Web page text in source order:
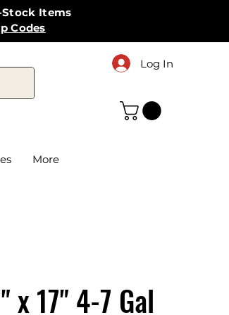
Stock Items
Codes
Log In
More
x 17" 4-7 Gal